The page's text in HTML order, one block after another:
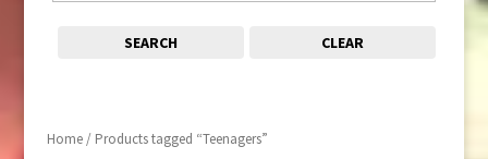
Home/ Products tagged “Teenagers”
SEARCH CLEAR